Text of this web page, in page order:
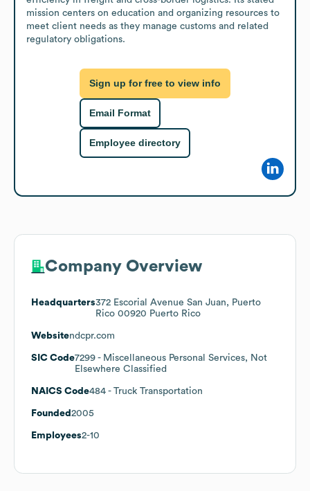
mission centers on education and organizing resources to
meet client needs as they manage customs and related
regulatory obligations.
Sign up for free to view info
Email Format
Employee directory
Company Overview
Headquarters372 Escorial Avenue San Juan, Puerto
Rico 00920 Puerto Rico
Websitendcpr.com
SIC Code7299 - Miscellaneous Personal Services, Not
Elsewhere Classified
NAICS Code484 - Truck Transportation
Founded 2005
Employees2-10